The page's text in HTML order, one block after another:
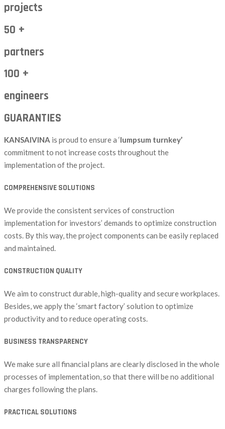
projects
50 +
partners
100 +
engineers
GUARANTIES
KANSAIVINA is proud to ensure a ‘lumpsum turnkey’
commitment to not increase costs throughout the
implementation of the project.
COMPREHENSIVE SOLUTIONS
We provide the consistent services of construction
implementation for investors’ demands to optimize construction
costs. By this way, the project components can be easily replaced
and maintained.
CONSTRUCTION QUALITY
We aim to construct durable, high-quality and secure workplaces.
Besides, we apply the ‘smart factory’ solution to optimize
productivity and to reduce operating costs.
BUSINESS TRANSPARENCY
We make sure all financial plans are clearly disclosed in the whole
processes of implementation, so that there will be no additional
charges following the plans.
PRACTICAL SOLUTIONS